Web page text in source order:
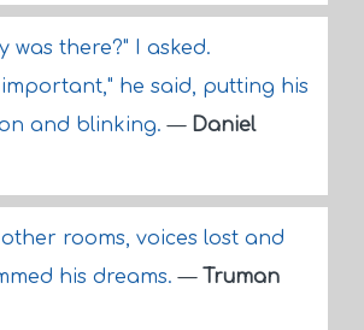
was there?" I asked.
he said, putting his
and blinking.— Daniel
rooms, voices lost and
his dreams.— Truman